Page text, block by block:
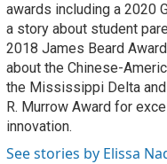
awards including a 2020
a story about student
2018 James Beard
about the Chinese-
the Mississippi Delta
R. Murrow Award for
innovation.
See stories by Elissa